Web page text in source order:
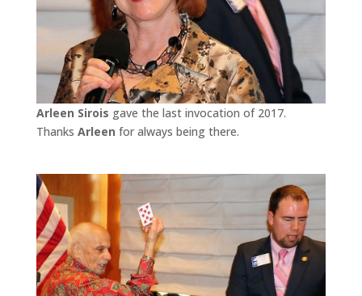
Arleen Sirois gave the last invocation of 2017.
Thanks Arleen for always being there.